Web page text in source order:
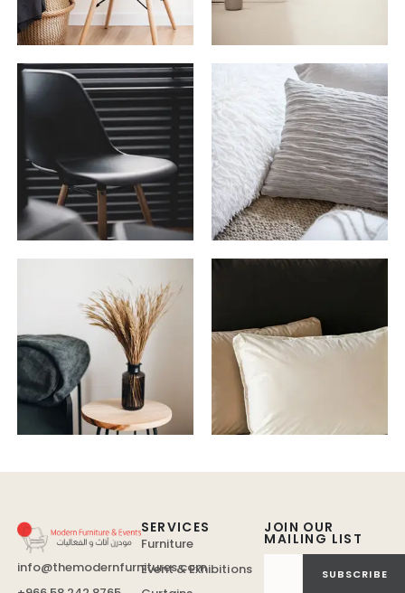
info@themodernfurnitures.com
JOIN OUR
MAILING LIST
SUBSCRIBE
SERVICES
Furniture
Event & Exhibitions